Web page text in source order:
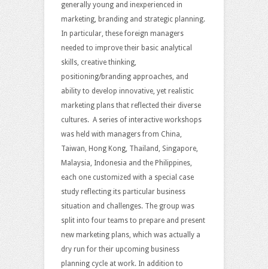
generally young and inexperienced in
marketing, branding and strategic planning.
In particular, these foreign managers
needed to improve their basic analytical
skills, creative thinking,
positioning/branding approaches, and
ability to develop innovative, yet realistic
marketing plans that reflected their diverse
cultures. A series of interactive workshops
was held with managers from China,
Taiwan, Hong Kong, Thailand, Singapore,
Malaysia, Indonesia and the Philippines,
each one customized with a special case
study reflecting its particular business
situation and challenges. The group was
split into four teams to prepare and present
new marketing plans, which was actually a
dry run for their upcoming business
planning cycle at work. In addition to